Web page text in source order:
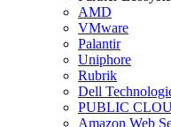
AMD
VMware
Palantir
Uniphore
Rubrik
Dell
PUBLIC
Amazon Web